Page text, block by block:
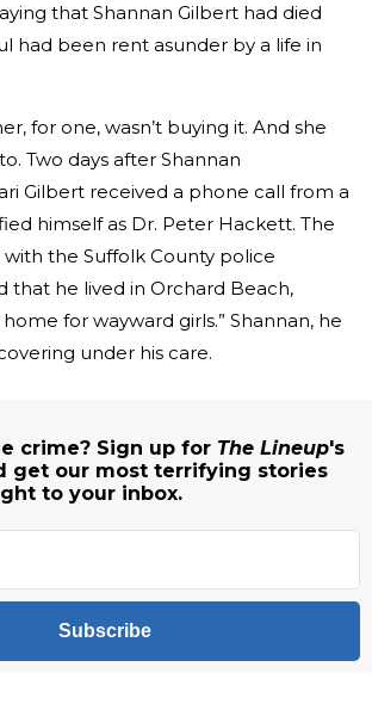
that Shannan Gilbert had died
had been rent asunder by a life in
for one, wasn’t buying it. And she
Two days after Shannan
Gilbert received a phone call from a
himself as Dr. Peter Hackett. The
the Suffolk County police
that he lived in Orchard Beach,
for wayward girls.” Shannan, he
under his care.
crime? Sign up for The Lineup's
get our most terrifying stories
to your inbox.
Subscribe